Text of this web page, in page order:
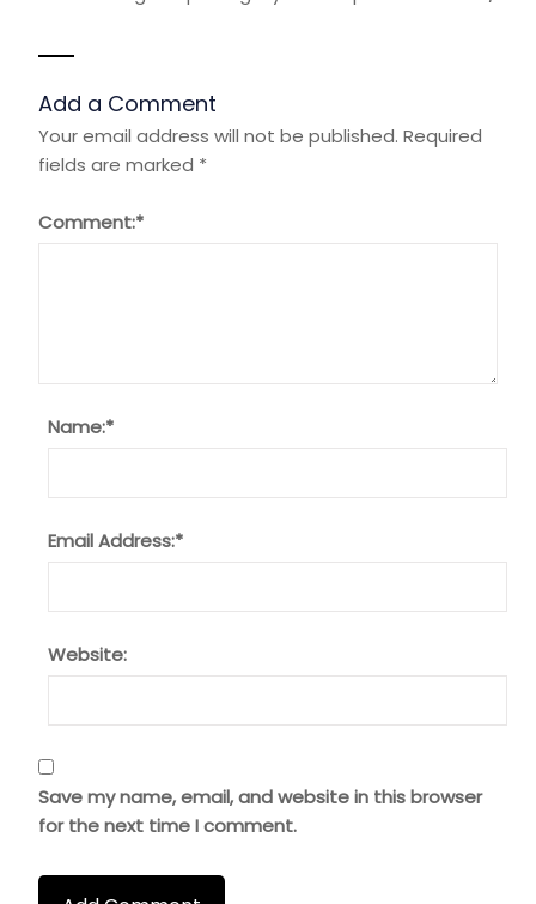
Add a Comment
Your email address will not be published. Required
fields are marked *
Comment:*
Name:*
Email Address:*
Website:
Save my name, email, and website in this browser
for the next time I comment.